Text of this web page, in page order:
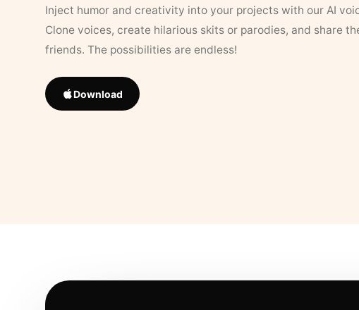
Inject humor and creativity into your projects with our AI
Clone voices, create hilarious skits or parodies, and share
friends. The possibilities are endless!
Download